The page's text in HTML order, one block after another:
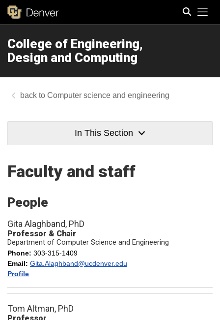
College of Engineering,
Design and Computing
Computer science and engineering
In This Section
Faculty and staff
People
Gita Alaghband, PhD
Professor & Chair
Department of Computer Science and Engineering
Phone: 303-315-1409
Email: Gita.Alaghband@ucdenver.edu
Profile
Tom Altman, PhD